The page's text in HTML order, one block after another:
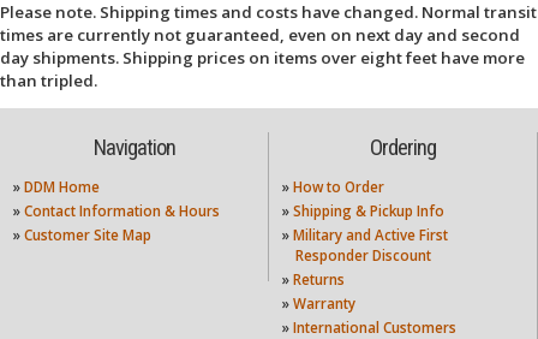
Please note. Shipping times and costs have changed. Normal transit
times are currently not guaranteed, even on next day and second
day shipments. Shipping prices on items over eight feet have more
than tripled.
Navigation
» DDM Home
» Contact Information & Hours
» Customer Site Map
Ordering
» How to Order
» Shipping & Pickup Info
» Military and Active First
Responder Discount
» Returns
» Warranty
» International Customers